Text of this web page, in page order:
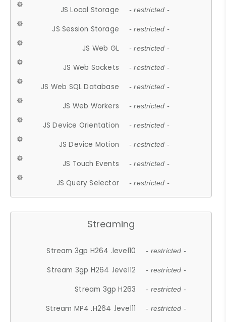
JS Local Storage - restricted -
JS Session Storage - restricted -
JS Web GL - restricted -
JS Web Sockets - restricted -
JS Web SQL Database - restricted -
JS Web Workers - restricted -
JS Device Orientation - restricted -
JS Device Motion - restricted -
JS Touch Events - restricted -
JS Query Selector - restricted -
Streaming
Stream 3gp H264 .level10 - restricted -
Stream 3gp H264 .level12 - restricted -
Stream 3gp H263 - restricted -
Stream MP4 .H264 .level11 - restricted -